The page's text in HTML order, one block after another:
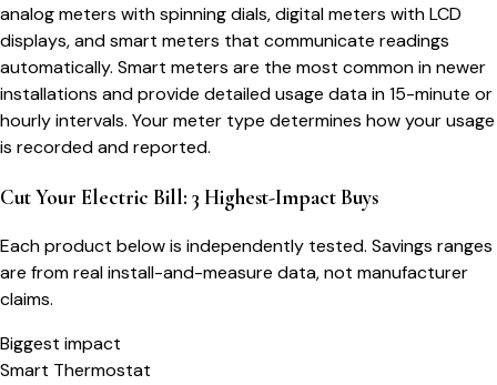
analog meters with spinning dials, digital meters with LCD
displays, and smart meters that communicate readings
automatically. Smart meters are the most common in newer
installations and provide detailed usage data in 15-minute or
hourly intervals. Your meter type determines how your usage
is recorded and reported.
Cut Your Electric Bill: 3 Highest-Impact Buys
Each product below is independently tested. Savings ranges
are from real install-and-measure data, not manufacturer
claims.
Biggest impact
Smart Thermostat